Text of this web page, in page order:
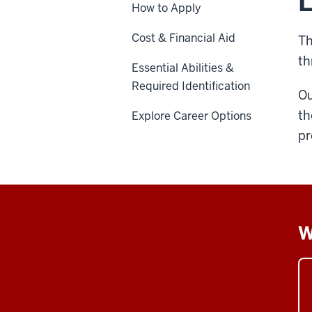
How to Apply
Cost & Financial Aid
Essential Abilities &
Required Identification
Explore Career Options